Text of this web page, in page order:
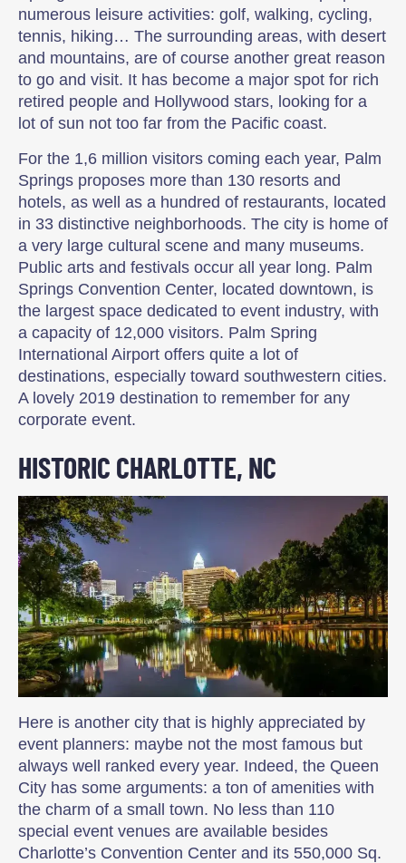
numerous leisure activities: golf, walking, cycling,
tennis, hiking… The surrounding areas, with desert
and mountains, are of course another great reason
to go and visit. It has become a major spot for rich
retired people and Hollywood stars, looking for a
lot of sun not too far from the Pacific coast.
For the 1,6 million visitors coming each year, Palm
Springs proposes more than 130 resorts and
hotels, as well as a hundred of restaurants, located
in 33 distinctive neighborhoods. The city is home of
a very large cultural scene and many museums.
Public arts and festivals occur all year long. Palm
Springs Convention Center, located downtown, is
the largest space dedicated to event industry, with
a capacity of 12,000 visitors. Palm Spring
International Airport offers quite a lot of
destinations, especially toward southwestern cities.
A lovely 2019 destination to remember for any
corporate event.
HISTORIC CHARLOTTE, NC
Here is another city that is highly appreciated by
event planners: maybe not the most famous but
always well ranked every year. Indeed, the Queen
City has some arguments: a ton of amenities with
the charm of a small town. No less than 110
special event venues are available besides
Charlotte’s Convention Center and its 550,000 Sq.